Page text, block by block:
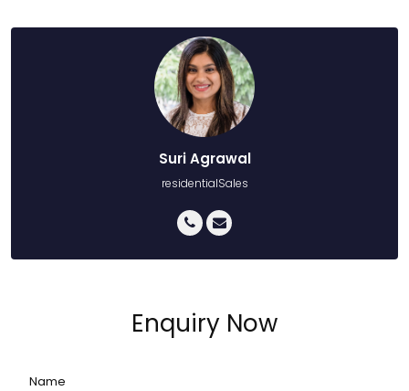
Suri Agrawal
residentialSales
Enquiry Now
Name